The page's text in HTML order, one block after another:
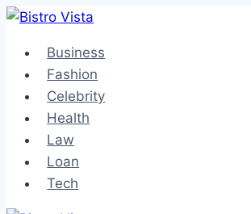
Skip
contentBusiness
Fashion
Celebrity
Health
Law
Loan
Tech